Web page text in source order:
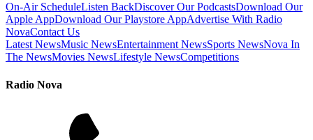
On-Air ScheduleListen BackDiscover Our PodcastsDownload Our
Apple AppDownload Our Playstore AppAdvertise With Radio
NovaContact Us
Latest NewsMusic NewsEntertainment NewsSports NewsNova In
The NewsMovies NewsLifestyle NewsCompetitions
Radio Nova